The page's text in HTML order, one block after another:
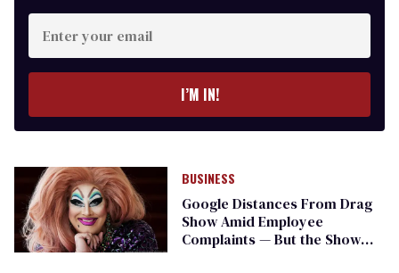
Enter
your
email
I’M IN!
BUSINESS
Google Distances From Drag
Show Amid Employee
Complaints — But the Show